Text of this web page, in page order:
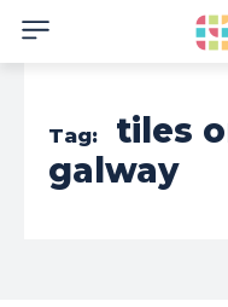
Tag:
tiles
galway